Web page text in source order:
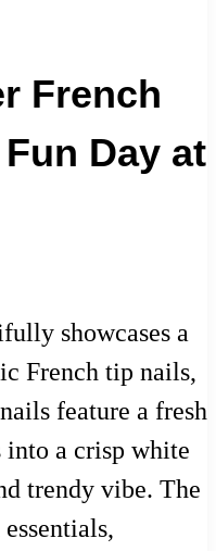
French
Day at
showcases a
French tip nails,
feature a fresh
into a crisp white
trendy vibe. The